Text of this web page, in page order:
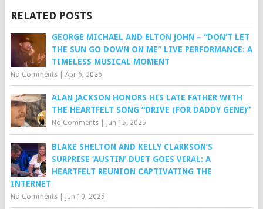
RELATED POSTS
GEORGE MICHAEL AND ELTON JOHN – “DON’T LET
THE SUN GO DOWN ON ME” LIVE PERFORMANCE: A
TIMELESS MUSICAL MOMENT
No Comments| Apr 6, 2026
ALAN JACKSON HONORS HIS LATE FATHER WITH
THE HEARTFELT SONG “DRIVE (FOR DADDY GENE)”
No Comments| Jun 15, 2025
BLAKE SHELTON AND KELLY CLARKSON’S
SURPRISE ‘AUSTIN’ DUET GOES VIRAL: A
HEARTFELT REUNION CAPTIVATING THE
INTERNET
No Comments| Jun 10, 2025